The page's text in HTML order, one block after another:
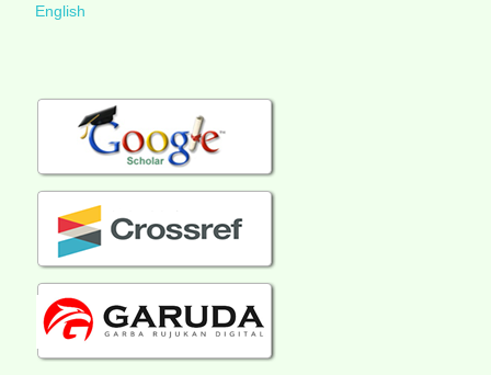
English